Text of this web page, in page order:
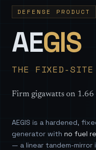
DEFENSE PRODUCT
AEGIS
THE FIXED-SITE
Firm gigawatts on 1.66
AEGIS is a hardened,
generator with no fuel
— a linear tandem-mirror